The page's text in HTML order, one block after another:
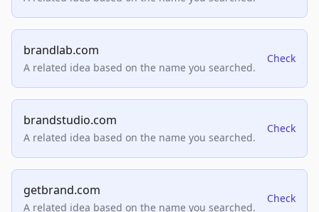
brandlab.com
A related idea based on the name you searched.
Check
brandstudio.com
A related idea based on the name you searched.
Check
getbrand.com
A related idea based on the name you searched.
Check